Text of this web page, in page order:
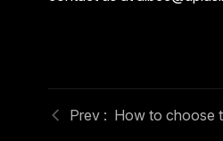
How to choose the best